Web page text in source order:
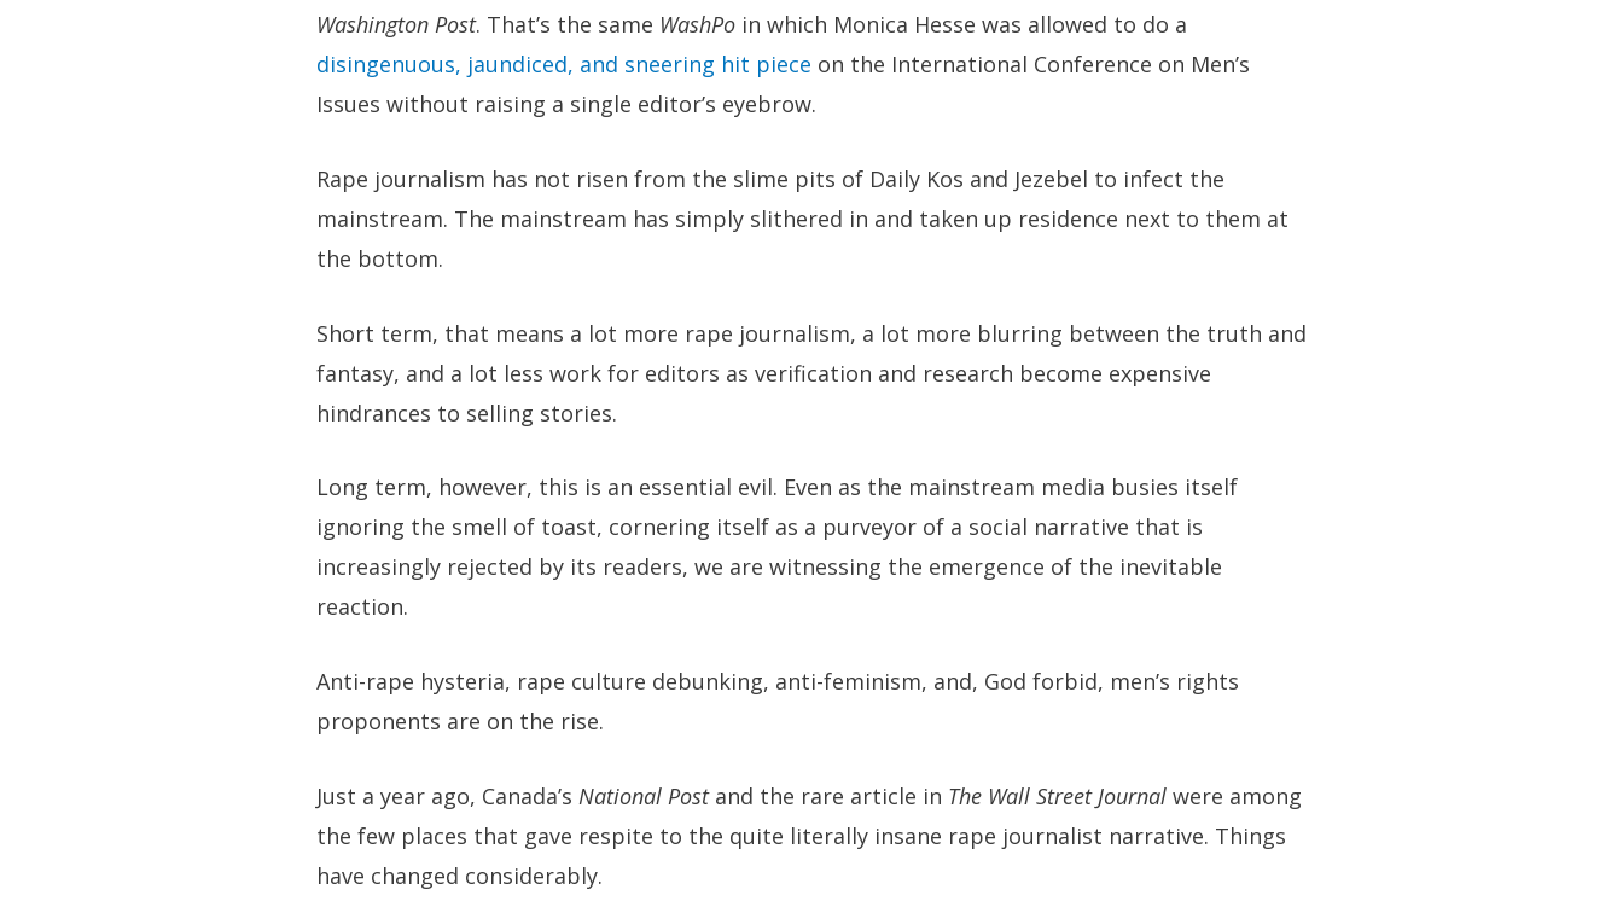
Washington Post. That’s the same WashPo in which Monica Hesse was allowed to do a
disingenuous, jaundiced, and sneering hit piece on the International Conference on Men’s
Issues without raising a single editor’s eyebrow.
Rape journalism has not risen from the slime pits of Daily Kos and Jezebel to infect the
mainstream. The mainstream has simply slithered in and taken up residence next to them at
the bottom.
Short term, that means a lot more rape journalism, a lot more blurring between the truth and
fantasy, and a lot less work for editors as verification and research become expensive
hindrances to selling stories.
Long term, however, this is an essential evil. Even as the mainstream media busies itself
ignoring the smell of toast, cornering itself as a purveyor of a social narrative that is
increasingly rejected by its readers, we are witnessing the emergence of the inevitable
reaction.
Anti-rape hysteria, rape culture debunking, anti-feminism, and, God forbid, men’s rights
proponents are on the rise.
Just a year ago, Canada’s National Postand the rare article in The Wall Street Journal were among
the few places that gave respite to the quite literally insane rape journalist narrative. Things
have changed considerably.